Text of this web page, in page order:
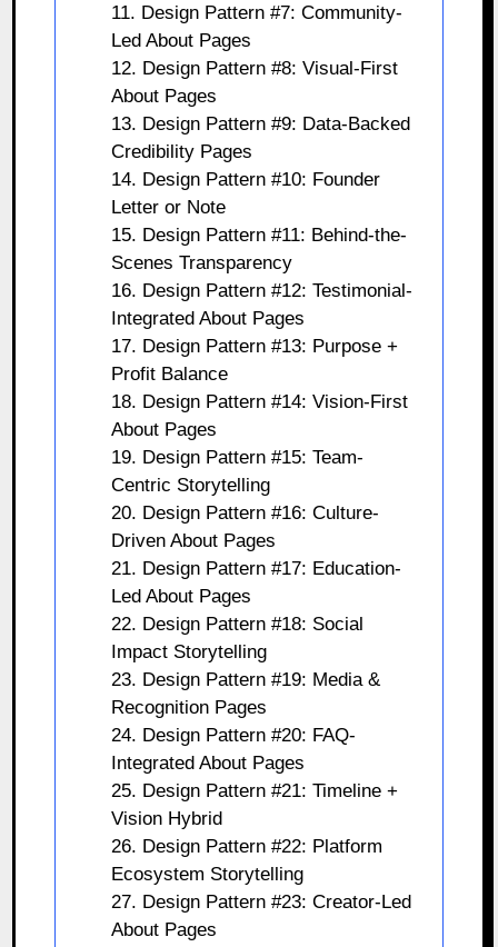
11. Design Pattern #7: Community-
Led About Pages
12. Design Pattern #8: Visual-First
About Pages
13. Design Pattern #9: Data-Backed
Credibility Pages
14. Design Pattern #10: Founder
Letter or Note
15. Design Pattern #11: Behind-the-
Scenes Transparency
16. Design Pattern #12: Testimonial-
Integrated About Pages
17. Design Pattern #13: Purpose +
Profit Balance
18. Design Pattern #14: Vision-First
About Pages
19. Design Pattern #15: Team-
Centric Storytelling
20. Design Pattern #16: Culture-
Driven About Pages
21. Design Pattern #17: Education-
Led About Pages
22. Design Pattern #18: Social
Impact Storytelling
23. Design Pattern #19: Media &
Recognition Pages
24. Design Pattern #20: FAQ-
Integrated About Pages
25. Design Pattern #21: Timeline +
Vision Hybrid
26. Design Pattern #22: Platform
Ecosystem Storytelling
27. Design Pattern #23: Creator-Led
About Pages